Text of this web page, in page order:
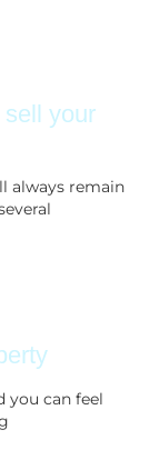
your
always remain
you can feel